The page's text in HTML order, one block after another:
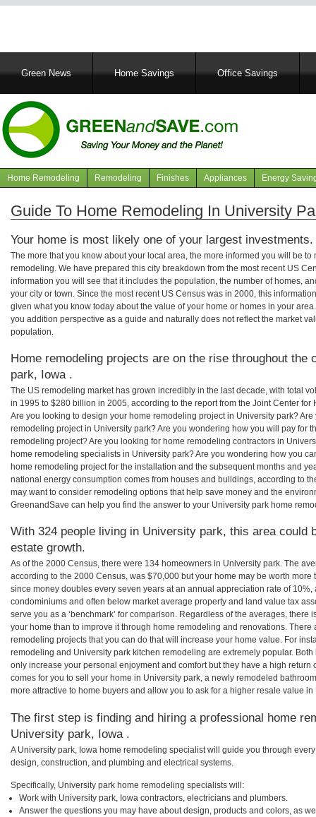
MainGreen News Home Savings Office Savings
Navigation
articles
Home Remodeling Remodeling Finishes Appliances Energy
Guide To Home Remodeling In University
Your home is most likely one of your largest investments.
The more that you know about your local area, the more informed you will be
remodeling. We have prepared this city breakdown from the most recent US
information you will see that it includes the population, the number of homes,
your city or town. Since the most recent US Census was in 2000, this
given what you know today about the value of your home or homes in your
you addition perspective as a guide and naturally does not reflect the market
population.
Home remodeling projects are on the rise throughout the
park, Iowa .
The US remodeling market has grown incredibly in the last decade, with total
in 1995 to $280 billion in 2005, according to the report from the Joint Center for
Are you looking to design your home remodeling project in University park?
remodeling project in University park? Are you wondering how you will pay for
remodeling project? Are you looking for home remodeling contractors in
home remodeling specialists in University park? Are you wondering how you
home remodeling project for the installation and the subsequent months and
national energy consumption comes from houses and buildings, according to
may want to consider remodeling options that help save money and the
GreenandSave can help you find the answer to your University park home
With 324 people living in University park, this area could
estate growth.
As of the 2000 Census, there were 134 homeowners in University park. The
according to the 2000 Census, was $70,000 but your home may be worth
since money doubles every seven years at an annual appreciation rate of
condominiums and often below market average property and land value tax
serve you as a ‘benchmark’ for comparison. Regardless of the averages, there
your home than to improve it through home remodeling and renovations.
remodeling projects that you can do that will increase your home value. For
remodeling and University park kitchen remodeling are extremely popular.
only increase your personal enjoyment and comfort but they have a high return
comes for you to sell your home in University park, a newly remodeled
more attractive to home buyers and allow you to ask for a higher resale value in
The first step is finding and hiring a professional home
University park, Iowa .
A University park, Iowa home remodeling specialist will guide you through
design, construction, and plumbing and electrical systems.
Specifically, University park home remodeling specialists will:
Work with University park, Iowa contractors, electricians and plumbers.
Answer the questions you may have about design, products and colors, as